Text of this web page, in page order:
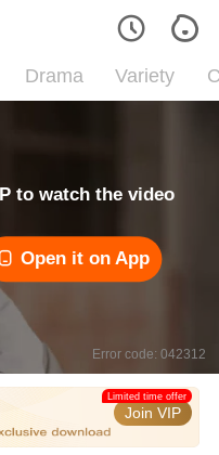
Drama Variety
to watch the video
Open it on App
Error code: 042312
Join VIP
Limited time offer